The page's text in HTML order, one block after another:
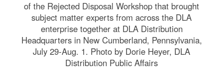
of the Rejected Disposal Workshop that brought
subject matter experts from across the DLA
enterprise together at DLA Distribution
Headquarters in New Cumberland, Pennsylvania,
July 29-Aug. 1. Photo by Dorie Heyer, DLA
Distribution Public Affairs